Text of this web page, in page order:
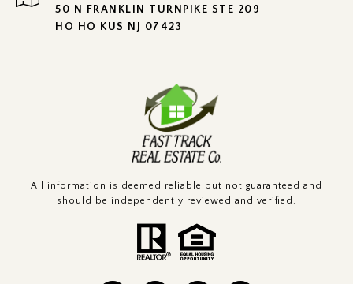
50 N FRANKLIN TURNPIKE STE 209
HO HO KUS NJ 07423
All information is deemed reliable but not guaranteed and
should be independently reviewed and verified.